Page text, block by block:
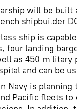
will be built
shipbuilder
ship is
four landing
as 450 military
and can be
Navy is
Pacific fleets to